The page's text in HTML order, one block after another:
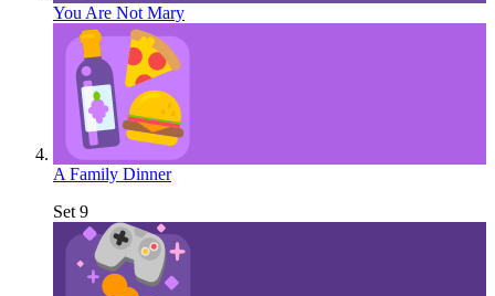
You Are Not Mary
A Family Dinner
Set 9